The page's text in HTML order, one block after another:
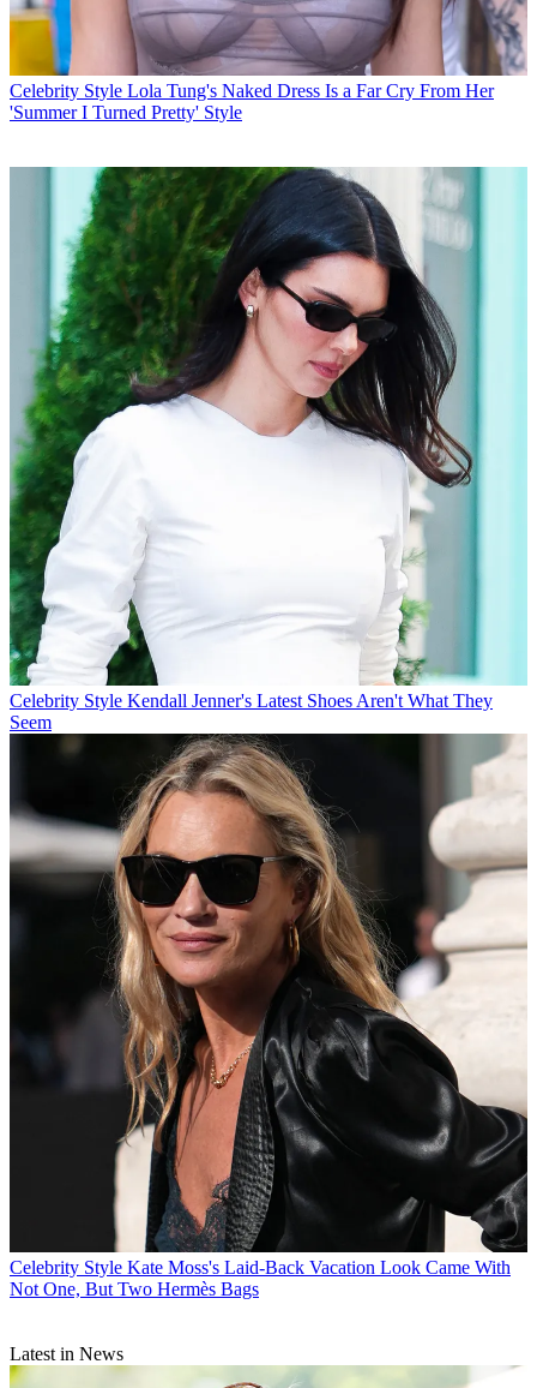
Celebrity Style Lola Tung's Naked Dress Is a Far Cry From Her
'Summer I Turned Pretty' Style
Celebrity Style Kendall Jenner's Latest Shoes Aren't What They
Seem
Celebrity Style Kate Moss's Laid-Back Vacation Look Came With
Not One, But Two Hermès Bags
Latest in News